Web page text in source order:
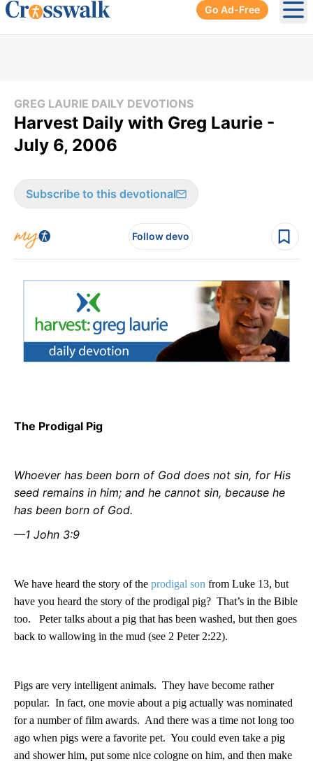
Go Ad-Free
GREG LAURIE DAILY DEVOTIONS
Harvest Daily with Greg Laurie -
July 6, 2006
Subscribe to this devotional
Follow devo
The Prodigal Pig
Whoever has been born of God does not sin, for His
seed remains in him; and he cannot sin, because he
has been born of God.
—1 John 3:9
We have heard the story of the prodigal son from Luke 13, but
have you heard the story of the prodigal pig? That’s in the Bible
too.
Peter talks about a pig that has been washed, but then goes
back to wallowing in the mud (see 2 Peter 2:22).
Pigs are very intelligent animals. They have become rather
popular. In fact, one movie about a pig actually was nominated
for a number of film awards. And there was a time not long too
ago when pigs were a favorite pet. You could even take a pig
and shower him, put some nice cologne on him, and then make